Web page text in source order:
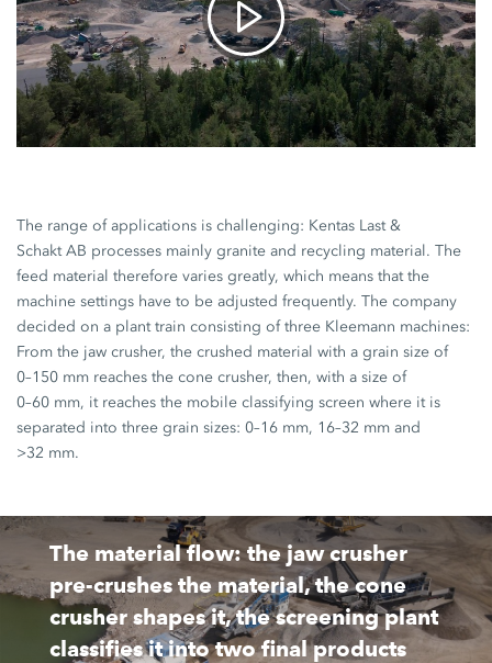
The range of applications is challenging: Kentas Last&
Schakt AB processes mainly granite and recycling material. The
feed material therefore varies greatly, which means that the
machine settings have to be adjusted frequently. The company
decided on a plant train consisting of three Kleemann machines:
From the jaw crusher, the crushed material with a grain size of
0–150 mm reaches the cone crusher, then, with a size of
0–60 mm, it reaches the mobile classifying screen where it is
separated into three grain sizes:0–16 mm, 16–32 mm and
>32 mm.
The material flow: the jaw crusher
pre-crushes the material, the cone
crusher shapes it, the screening plant
classifies it into two final products